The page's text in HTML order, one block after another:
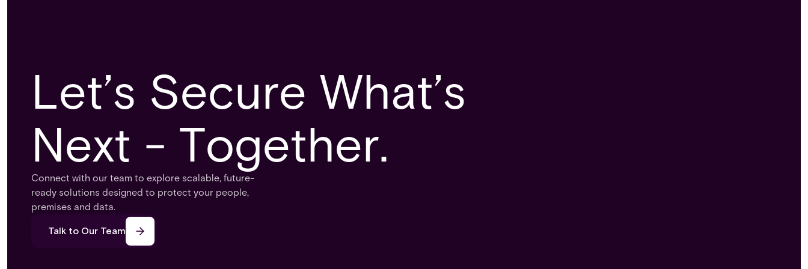
Let’s Secure What’s
Next - Together.
Connect with our team to explore scalable, future-
ready solutions designed to protect your people,
premises and data.
Talk to Our Team